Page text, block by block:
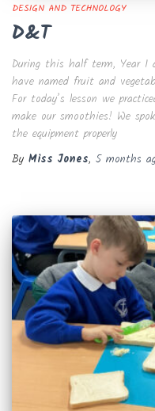
DESIGN AND TECHNOLOGY
D&T
During this half term, Year 1
have named fruit and
For today’s lesson we
make our smoothies! We
the equipment properly
By Miss Jones, 5 months